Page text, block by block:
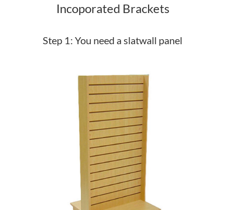
Incoporated Brackets
Step 1: You need a slatwall panel